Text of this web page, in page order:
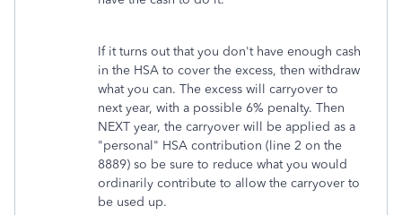
If it turns out that you don't have enough cash
in the HSA to cover the excess, then withdraw
what you can. The excess will carryover to
next year, with a possible 6% penalty. Then
NEXT year, the carryover will be applied as a
"personal" HSA contribution (line 2 on the
8889) so be sure to reduce what you would
ordinarily contribute to allow the carryover to
be used up.